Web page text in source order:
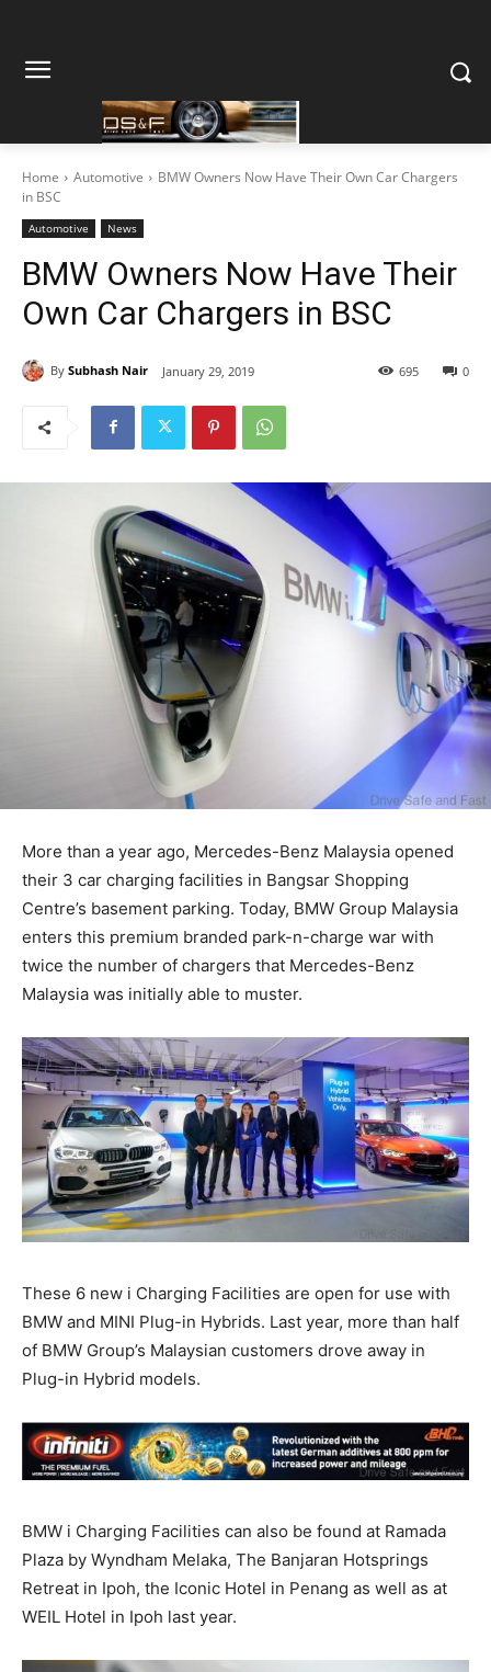
Home Automotive
BMW Owners Now Have Their Own Car Chargers
in BSC
Automotive News
BMW Owners Now Have Their
Own Car Chargers in BSC
By Subhash Nair January 29, 2019 0
695
More than a year ago, Mercedes-Benz Malaysia opened
their 3 car charging facilities in Bangsar Shopping
Centre’s basement parking. Today, BMW Group Malaysia
enters this premium branded park-n-charge war with
twice the number of chargers that Mercedes-Benz
Malaysia was initially able to muster.
These 6 new i Charging Facilities are open for use with
BMW and MINI Plug-in Hybrids. Last year, more than half
of BMW Group’s Malaysian customers drove away in
Plug-in Hybrid models.
BMW i Charging Facilities can also be found at Ramada
Plaza by Wyndham Melaka, The Banjaran Hotsprings
Retreat in Ipoh, the Iconic Hotel in Penang as well as at
WEIL Hotel in Ipoh last year.